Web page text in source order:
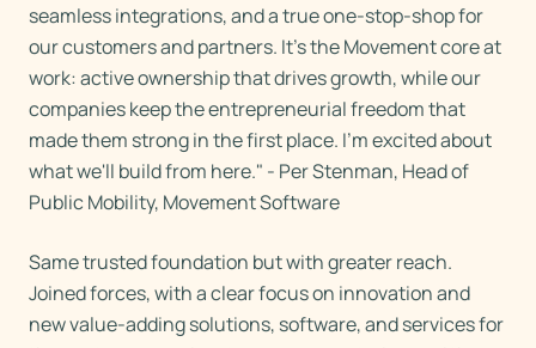
seamless integrations, and a true one-stop-shop for
our customers and partners. It's the Movement core at
work: active ownership that drives growth, while our
companies keep the entrepreneurial freedom that
made them strong in the first place. I'm excited about
what we'll build from here." - Per Stenman, Head of
Public Mobility, Movement Software
Same trusted foundation but with greater reach.
Joined forces, with a clear focus on innovation and
new value-adding solutions, software, and services for